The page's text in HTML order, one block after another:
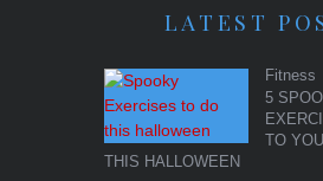
LATEST
Fitness
5
TO
THIS HALLOWEEN